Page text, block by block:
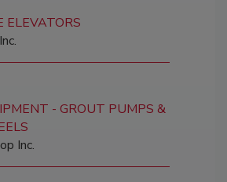
ELEVATORS
- GROUT PUMPS &
Inc.